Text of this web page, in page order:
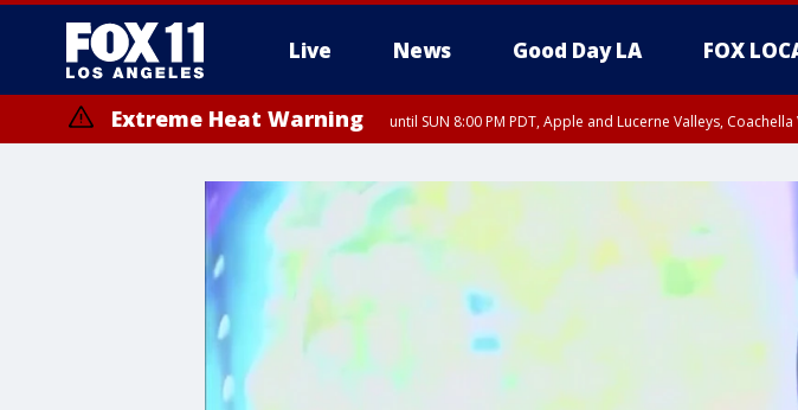
Live News Good Day LA FOX
Extreme Heat Warning until SUN 8:00 PM PDT, Apple and Lucerne Valleys,